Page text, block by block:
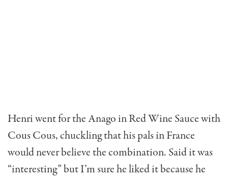
Henri went for the Anago in Red Wine Sauce with
Cous Cous, chuckling that his pals in France
would never believe the combination. Said it was
“interesting” but I’m sure he liked it because he